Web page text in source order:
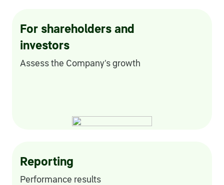
ESG
For shareholders and
investors
Assess the Company’s growth
Reporting
Performance results